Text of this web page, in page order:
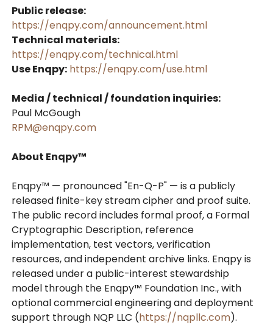
Public release:
https://enqpy.com/announcement.html
Technical materials:
https://enqpy.com/technical.html
Use Enqpy: https://enqpy.com/use.html
Media / technical / foundation inquiries:
Paul McGough
RPM@enqpy.com
About Enqpy™
Enqpy™ — pronounced "En-Q-P" — is a publicly
released finite-key stream cipher and proof suite.
The public record includes formal proof, a Formal
Cryptographic Description, reference
implementation, test vectors, verification
resources, and independent archive links. Enqpy is
released under a public-interest stewardship
model through the Enqpy™ Foundation Inc., with
optional commercial engineering and deployment
support through NQP LLC (https://nqpllc.com).